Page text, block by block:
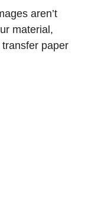
aren’t
material,
transfer paper